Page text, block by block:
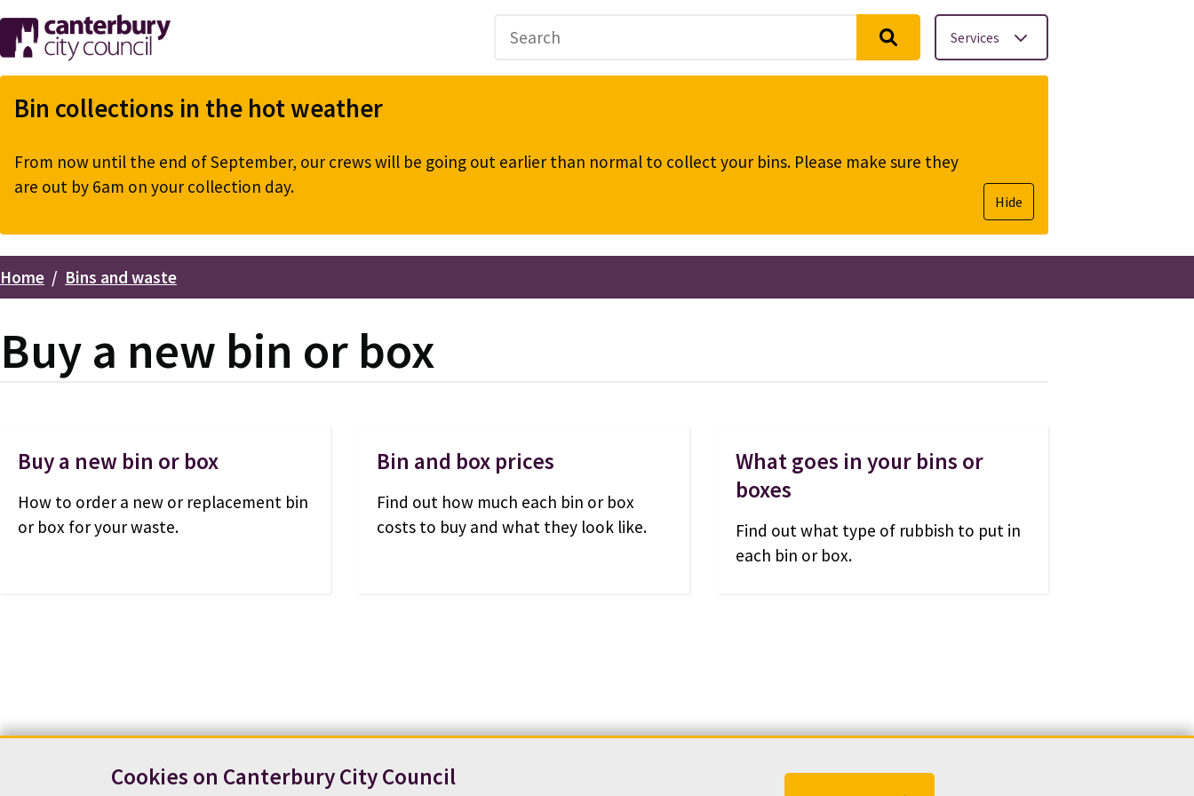
Cookies on Canterbury City Council
Skip
to
main
content
Services
Bin collections in the hot weather
From now until the end of September, our crews will be going out earlier than normal to collect your bins. Please make sure they
are out by 6am on your collection day.
Hide
Breadcrumbs
Home Bins and waste
Buy a new bin or box
Buy a new bin or box
How to order a new or replacement bin
or box for your waste.
Bin and box prices
Find out how much each bin or box
costs to buy and what they look like.
What goes in your bins or
boxes
Find out what type of rubbish to put in
each bin or box.